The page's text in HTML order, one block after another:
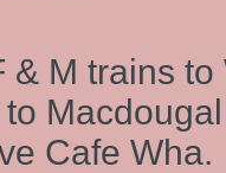
& M trains
Cafe Wha.